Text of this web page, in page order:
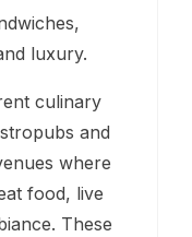
luxury.
culinary
and
where
food, live
These